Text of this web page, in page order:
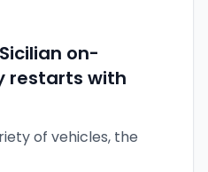
on-
restarts with
of vehicles, the